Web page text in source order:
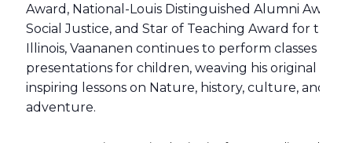
Award, National-Louis Distinguished Alumni Award
Social Justice, and Star of Teaching Award for the
Illinois, Vaananen continues to perform classes and
presentations for children, weaving his original
inspiring lessons on Nature, history, culture, and
adventure.